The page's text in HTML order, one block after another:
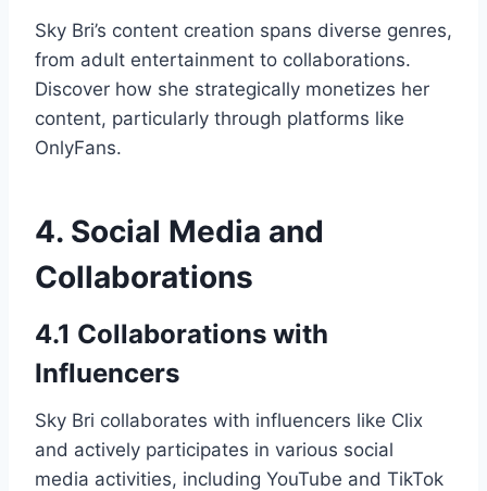
Sky Bri’s content creation spans diverse genres,
from adult entertainment to collaborations.
Discover how she strategically monetizes her
content, particularly through platforms like
OnlyFans.
4. Social Media and
Collaborations
4.1 Collaborations with
Influencers
Sky Bri collaborates with influencers like Clix
and actively participates in various social
media activities, including YouTube and TikTok